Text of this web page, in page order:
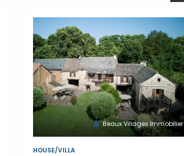
Beaux Villages Immobilier
HOUSE/VILLA